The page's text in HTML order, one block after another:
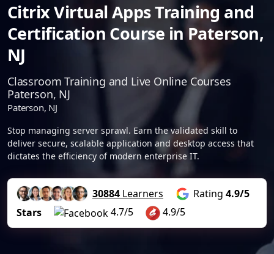
Citrix Virtual Apps Training and
Certification Course in Paterson,
NJ
Classroom Training and Live Online Courses
Paterson, NJ
Paterson, NJ
Stop managing server sprawl. Earn the validated skill to
deliver secure, scalable application and desktop access that
dictates the efficiency of modern enterprise IT.
30884 Learners Rating 4.9/5
Stars
4.7/5 4.9/5